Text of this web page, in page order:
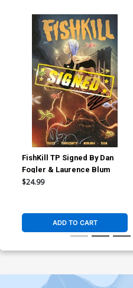
FishKill TP Signed By Dan
Fogler & Laurence Blum
$24.99
ADD TO CART